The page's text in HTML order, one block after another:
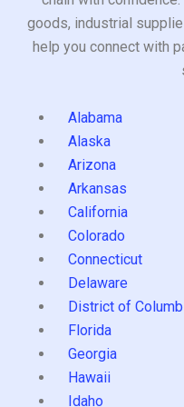
goods, industrial
help you connect with
Alabama
Alaska
Arizona
Arkansas
California
Colorado
Connecticut
Delaware
District of
Florida
Georgia
Hawaii
Idaho